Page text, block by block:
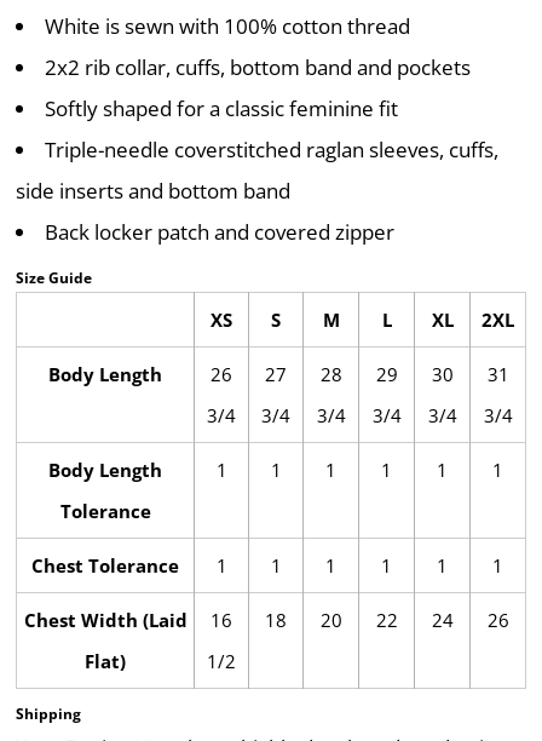
White is sewn with 100% cotton thread
2x2 rib collar, cuffs, bottom band and pockets
Softly shaped for a classic feminine fit
Triple-needle coverstitched raglan sleeves, cuffs,
side inserts and bottom band
Back locker patch and covered zipper
Size Guide
XS S M L XL 2XL
Body Length
26
3/4
27
3/4
28
3/4
29
3/4
30
3/4
31
3/4
Body Length
Tolerance
1 1 1 1 1 1
Chest Tolerance 1 1 1 1 1 1
Chest Width (Laid
Flat)
16
1/2
18 20 22 24 26
Shipping